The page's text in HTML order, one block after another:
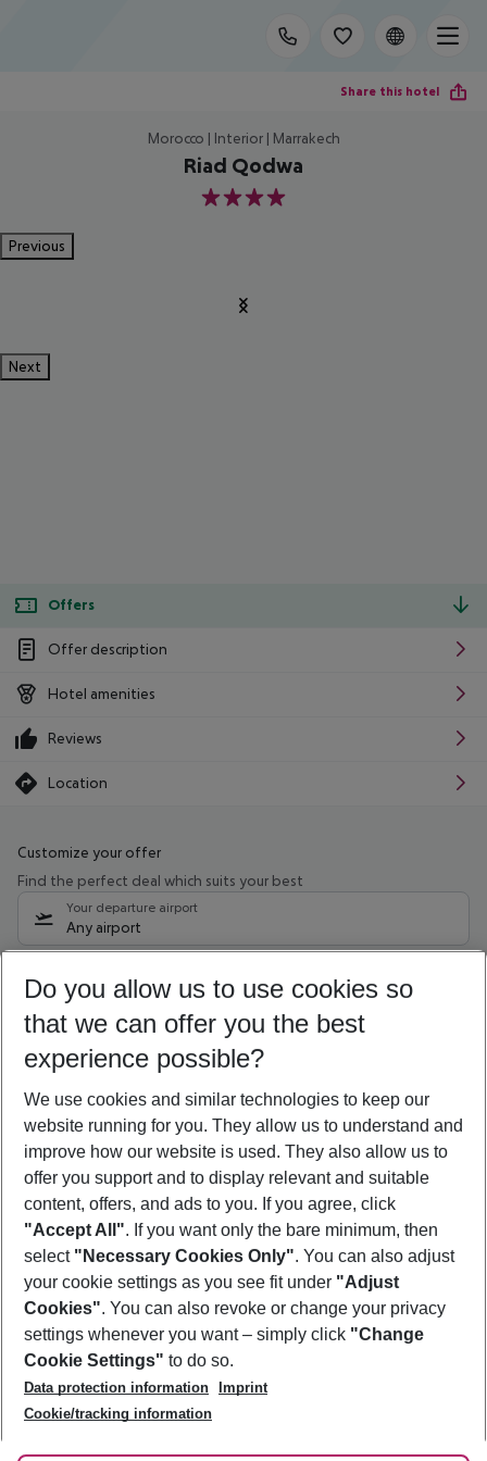
Share this hotel
Morocco | Interior | Marrakech
Riad Qodwa
4
Previous
Next
Offers
Offer description
Hotel amenities
Reviews
Location
Customize your offer
Find the perfect deal which suits your best
Your departure airport
Any airport
09/08/26 –07/08/27 5-8 nights
Who will travel
2 adults No children
Show more filter
Footer
Footer navigation
About Us
Best Price Guarantee
Change Cookie Settings
Cookie Policy
Facts
Service & Help
Accessible Travel
Check-in
Follow Us
Do you allow us to use cookies so
that we can offer you the best
experience possible?
We use cookies and similar technologies to keep our
website running for you. They allow us to understand and
improve how our website is used. They also allow us to
offer you support and to display relevant and suitable
content, offers, and ads to you. If you agree, click
"Accept All". If you want only the bare minimum, then
select "Necessary Cookies Only". You can also adjust
your cookie settings as you see fit under "Adjust
Cookies". You can also revoke or change your privacy
settings whenever you want – simply click "Change
Cookie Settings" to do so.
Data protection information
Imprint
Cookie/tracking information